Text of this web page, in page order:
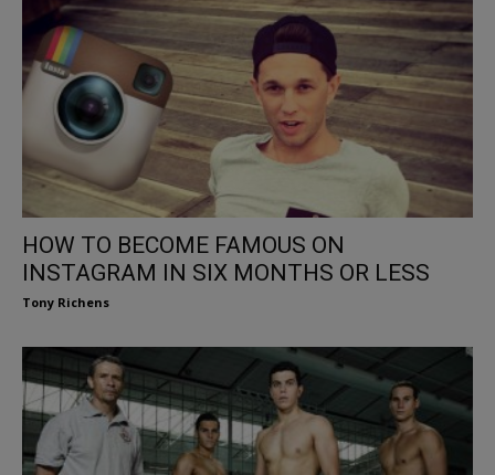
HOW TO BECOME FAMOUS ON
INSTAGRAM IN SIX MONTHS OR LESS
Tony Richens